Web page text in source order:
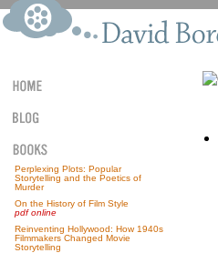
Perplexing Plots: Popular
Storytelling and the Poetics of
Murder
On the History of Film Style
pdf online
Reinventing Hollywood: How 1940s
Filmmakers Changed Movie
Storytelling